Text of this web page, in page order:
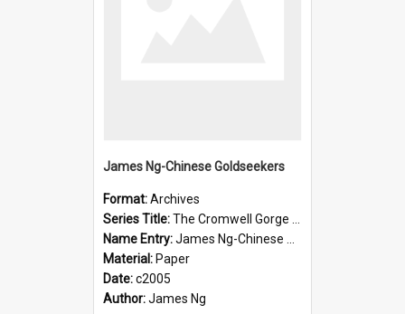
James Ng-Chinese Goldseekers
Format:Archives
Series Title:The Cromwell Gorge An Historical Guide
Name Entry:James Ng-Chinese Goldseekers
Material: Paper
Date:c2005
Author:James Ng